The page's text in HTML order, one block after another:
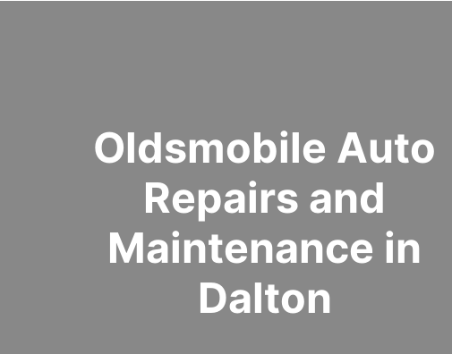
Oldsmobile Auto
Repairs and
Maintenance in
Dalton